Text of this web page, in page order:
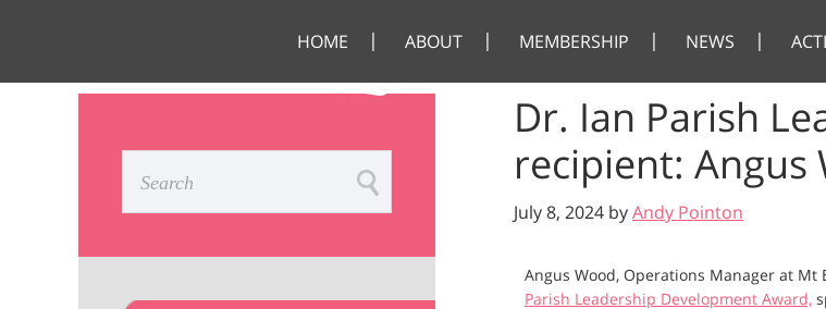
HOME ABOUT MEMBERSHIP NEWS
Dr. Ian Parish
recipient: Angus
July 8, 2024 byAndy Pointon
Angus Wood, Operations Manager at
Parish Leadership Development Award,